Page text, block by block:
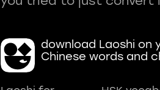
download Laoshi on
Chinese words and